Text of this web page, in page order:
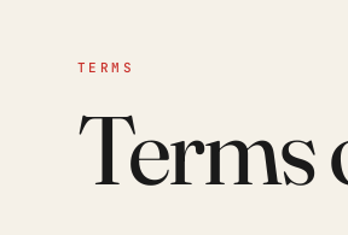
TERMS
Terms